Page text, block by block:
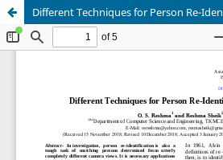
Different Techniques for Person Re-